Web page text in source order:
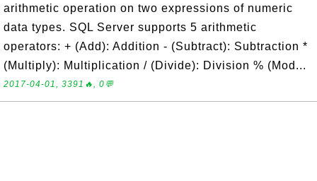
arithmetic operation on two expressions of numeric
data types. SQL Server supports 5 arithmetic
operators: + (Add): Addition - (Subtract): Subtraction *
(Multiply): Multiplication / (Divide): Division % (Mod...
2017-04-01, 3391🔥, 0💬